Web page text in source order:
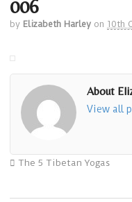
006
by Elizabeth Harley on 10th
About
View all
The 5 Tibetan Yogas